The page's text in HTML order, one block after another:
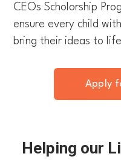
CEOs Scholorship
ensure every child
bring their ideas to
Apply
Helping our